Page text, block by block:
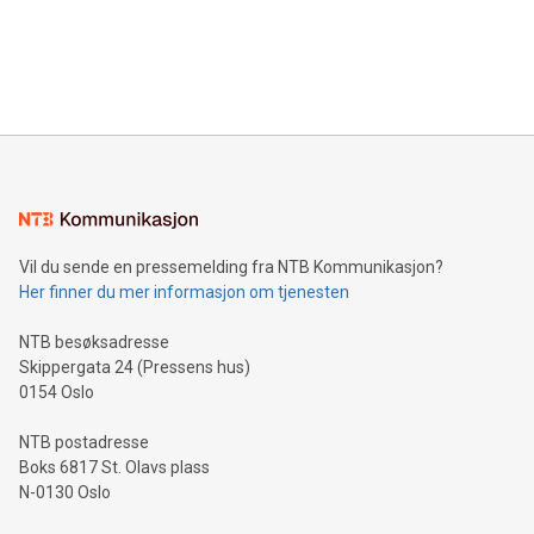
mining.Energy Market Dynamics: Explore how Bitcoin mining
mining.Sound Money: Discover how tamper-proof currency
neutral payment systems support humanitarian
projects.Carbon Footprint: Compare Bitcoin's environmental
event and dive into the critical topics of Bitcoin
Vil du sende en pressemelding fra NTB Kommunikasjon?
Her finner du mer informasjon om tjenesten
NTB besøksadresse
Skippergata 24 (Pressens hus)
0154 Oslo
NTB postadresse
Boks 6817 St. Olavs plass
N-0130 Oslo